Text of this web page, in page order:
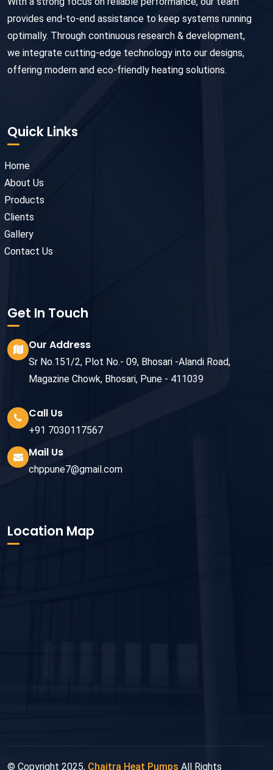
provides end-to-end assistance to keep systems running
optimally. Through continuous research & development,
we integrate cutting-edge technology into our designs,
offering modern and eco-friendly heating solutions.
Quick Links
Home
About Us
Products
Clients
Gallery
Contact Us
Get In Touch
Our Address
Sr No.151/2, Plot No.- 09, Bhosari -Alandi Road,
Magazine Chowk, Bhosari, Pune - 411039
Call Us
+91 7030117567
Mail Us
chppune7@gmail.com
Location Map
© Copyright 2025, Chaitra Heat Pumps All Rights